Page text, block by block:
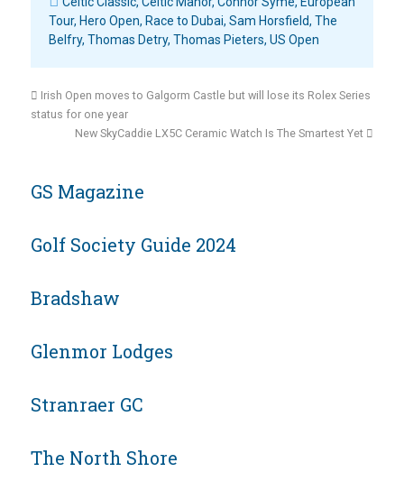
Tour, Hero Open, Race to Dubai, Sam Horsfield, The
Belfry, Thomas Detry, Thomas Pieters, US Open
Irish Open moves to Galgorm Castle but will lose its Rolex Series
status for one year
New SkyCaddie LX5C Ceramic Watch Is The Smartest Yet
GS Magazine
Golf Society Guide 2024
Bradshaw
Glenmor Lodges
Stranraer GC
The North Shore